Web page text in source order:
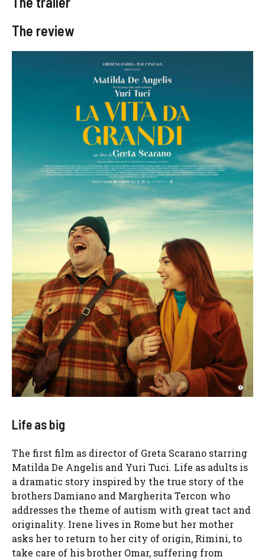
The review
Life as big
The first film as director of Greta Scarano starring
Matilda De Angelis and Yuri Tuci. Life as adults is
a dramatic story inspired by the true story of the
brothers Damiano and Margherita Tercon who
addresses the theme of autism with great tact and
originality. Irene lives in Rome but her mother
asks her to return to her city of origin, Rimini, to
take care of his brother Omar, suffering from